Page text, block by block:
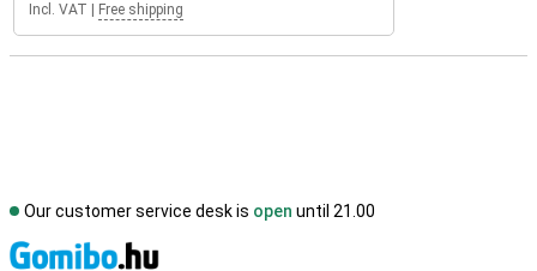
Incl. VAT Free shipping
Our customer service desk is open until 21.00